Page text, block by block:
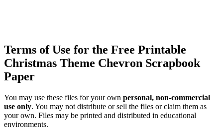
Terms of Use for the Free Printable
Christmas Theme Chevron Scrapbook
Paper
You may use these files for your own personal, non-commercial
use only. You may not distribute or sell the files or claim them as
your own. Files may be printed and distributed in educational
environments.